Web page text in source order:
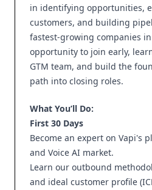
in identifying opportunities,
customers, and building
fastest-growing companies
opportunity to join early,
GTM team, and build the
path into closing roles.
What You’ll Do:
First 30 Days
Become an expert on Vapi's
and Voice AI market.
Learn our outbound
and ideal customer profile